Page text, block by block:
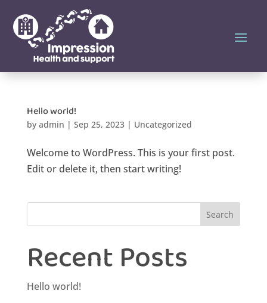
Hello world!
by admin | Sep 25, 2023| Uncategorized
Welcome to WordPress. This is your first post.
Edit or delete it, then start writing!
Search
Recent Posts
Hello world!